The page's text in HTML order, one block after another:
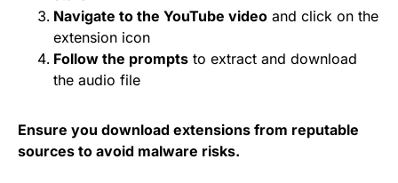
Navigate to the YouTube video and click on the
extension icon
Follow the prompts to extract and download
the audio file
Ensure you download extensions from reputable
sources to avoid malware risks.